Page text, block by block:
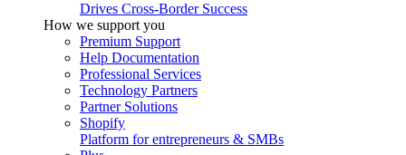
Drives Cross-Border Success
How we support you
Premium Support
Help Documentation
Professional Services
Technology Partners
Partner Solutions
Shopify
Platform for entrepreneurs & SMBs